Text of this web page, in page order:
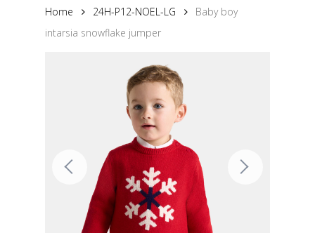
Home 24H-P12-NOEL-LG
Baby boy
intarsia snowflake jumper